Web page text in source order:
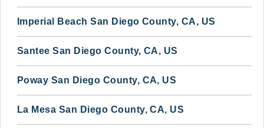
Imperial Beach San Diego County, CA, US
Santee San Diego County, CA, US
Poway San Diego County, CA, US
La Mesa San Diego County, CA, US